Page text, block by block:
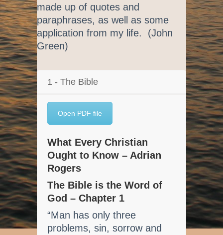
made up of quotes and
paraphrases, as well as some
application from my life. (John
Green)
1 - The Bible
Open PDF file
What Every Christian
Ought to Know – Adrian
Rogers
The Bible is the Word of
God – Chapter 1
“Man has only three
problems, sin, sorrow and